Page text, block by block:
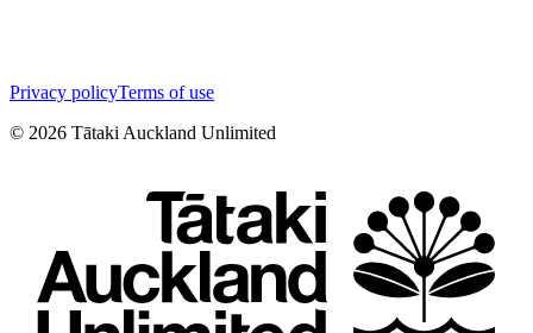
Privacy policyTerms of use
© 2026 Tātaki Auckland Unlimited